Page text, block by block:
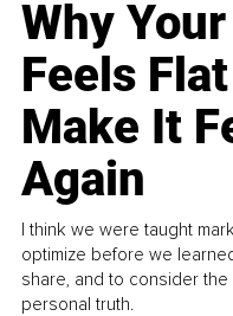
Why
Feels
Make It
Again
I think we were taught
optimize before we
share, and to consider
personal truth.